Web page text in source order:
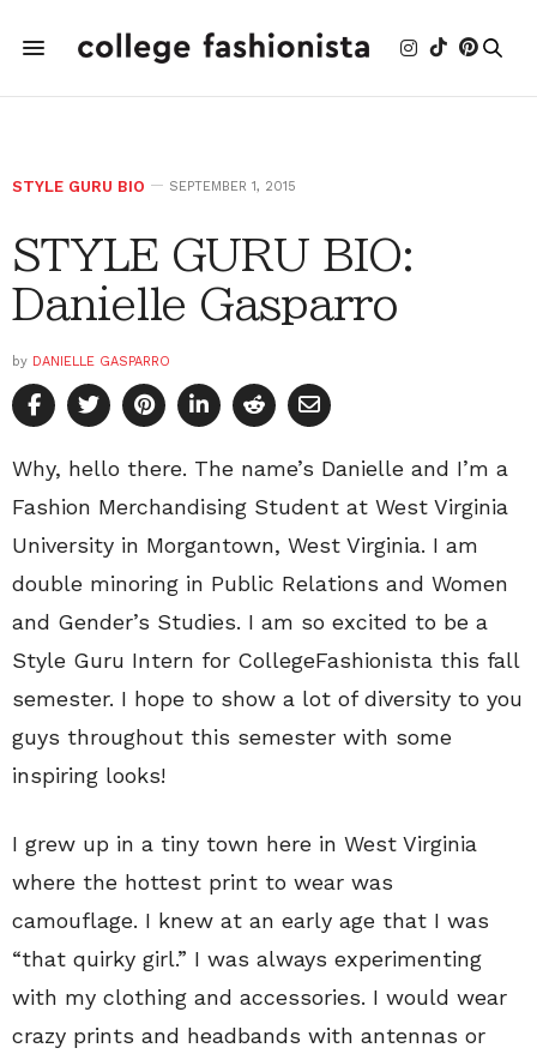
STYLE GURU BIO SEPTEMBER 1, 2015
STYLE GURU BIO:
Danielle Gasparro
by DANIELLE GASPARRO
Why, hello there. The name’s Danielle and I’m a
Fashion Merchandising Student at West Virginia
University in Morgantown, West Virginia. I am
double minoring in Public Relations and Women
and Gender’s Studies. I am so excited to be a
Style Guru Intern for CollegeFashionista this fall
semester. I hope to show a lot of diversity to you
guys throughout this semester with some
inspiring looks!
I grew up in a tiny town here in West Virginia
where the hottest print to wear was
camouflage. I knew at an early age that I was
“that quirky girl.” I was always experimenting
with my clothing and accessories. I would wear
crazy prints and headbands with antennas or